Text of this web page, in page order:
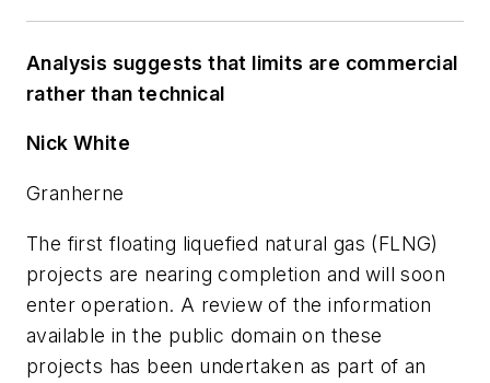
Analysis suggests that limits are commercial
rather than technical
Nick White
Granherne
The first floating liquefied natural gas (FLNG)
projects are nearing completion and will soon
enter operation. A review of the information
available in the public domain on these
projects has been undertaken as part of an